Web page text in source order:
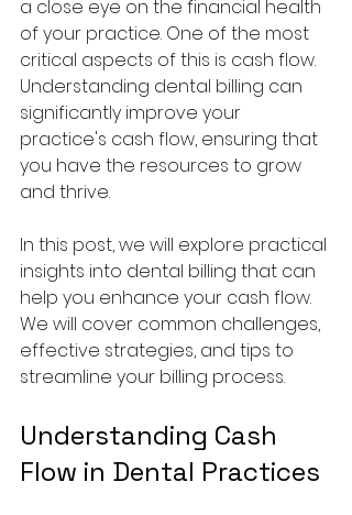
a close eye on the financial health
of your practice. One of the most
critical aspects of this is cash flow.
Understanding dental billing can
significantly improve your
practice's cash flow, ensuring that
you have the resources to grow
and thrive.
In this post, we will explore practical
insights into dental billing that can
help you enhance your cash flow.
We will cover common challenges,
effective strategies, and tips to
streamline your billing process.
Understanding Cash
Flow in Dental Practices